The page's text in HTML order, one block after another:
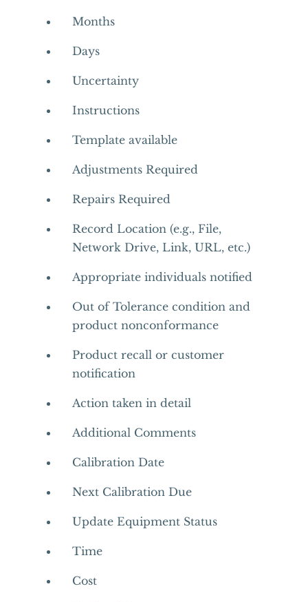
Months
Days
Uncertainty
Instructions
Template available
Adjustments Required
Repairs Required
Record Location (e.g., File,
Network Drive, Link, URL, etc.)
Appropriate individuals notified
Out of Tolerance condition and
product nonconformance
Product recall or customer
notification
Action taken in detail
Additional Comments
Calibration Date
Next Calibration Due
Update Equipment Status
Time
Cost